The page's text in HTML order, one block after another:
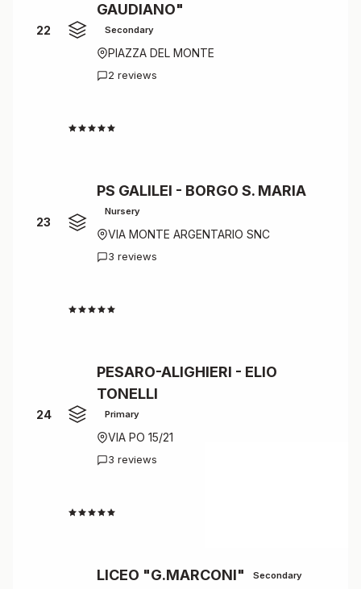
22
GAUDIANO"
Secondary
PIAZZA DEL MONTE
2 reviews
23
PS GALILEI - BORGO S. MARIA
Nursery
VIA MONTE ARGENTARIO SNC
3 reviews
24
PESARO-ALIGHIERI - ELIO
TONELLI
Primary
VIA PO 15/21
3 reviews
LICEO "G.MARCONI" Secondary